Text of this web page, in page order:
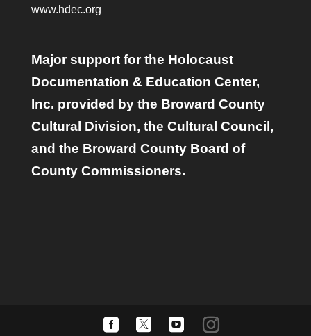
www.hdec.org
Major support for the Holocaust
Documentation & Education Center,
Inc. provided by the Broward County
Cultural Division, the Cultural Council,
and the Broward County Board of
County Commissioners.